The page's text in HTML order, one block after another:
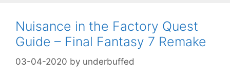
Nuisance in the Factory Quest
Guide – Final Fantasy 7 Remake
03-04-2020 by underbuffed